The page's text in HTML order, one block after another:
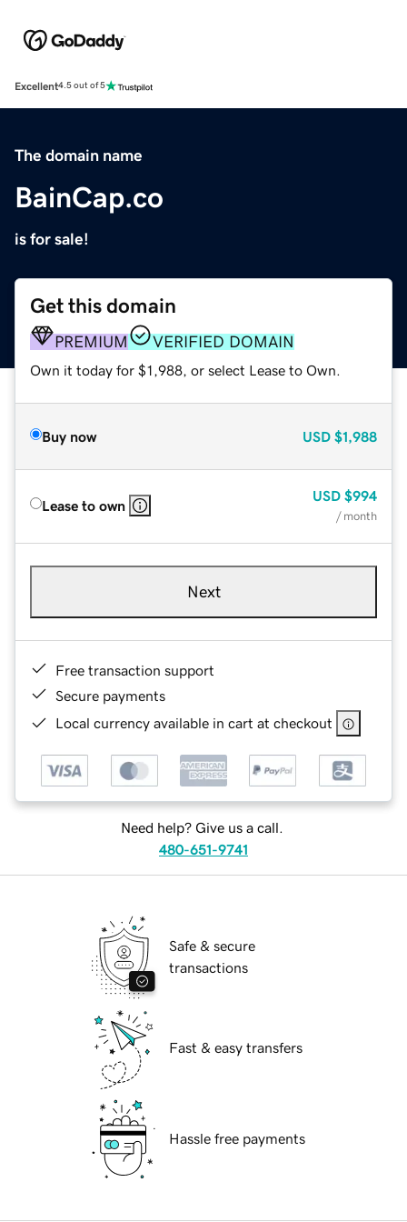
Excellent4.5 out of 5
The domain name
BainCap.co
is for sale!
Get this domain
PREMIUM VERIFIED DOMAIN
Own it today for $1,988, or select Lease to Own.
Buy now USD $1,988
Lease to own
USD $994
/ month
Next
Free transaction support
Secure payments
Local currency available in cart at checkout
Need help? Give us a call.
480-651-9741
Safe & secure
transactions
Fast & easy transfers
Hassle free payments